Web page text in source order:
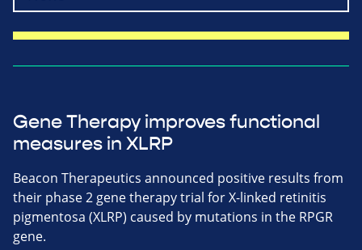
Gene Therapy improves functional
measures in XLRP
Beacon Therapeutics announced positive results from
their phase 2 gene therapy trial for X-linked retinitis
pigmentosa (XLRP) caused by mutations in the RPGR
gene.